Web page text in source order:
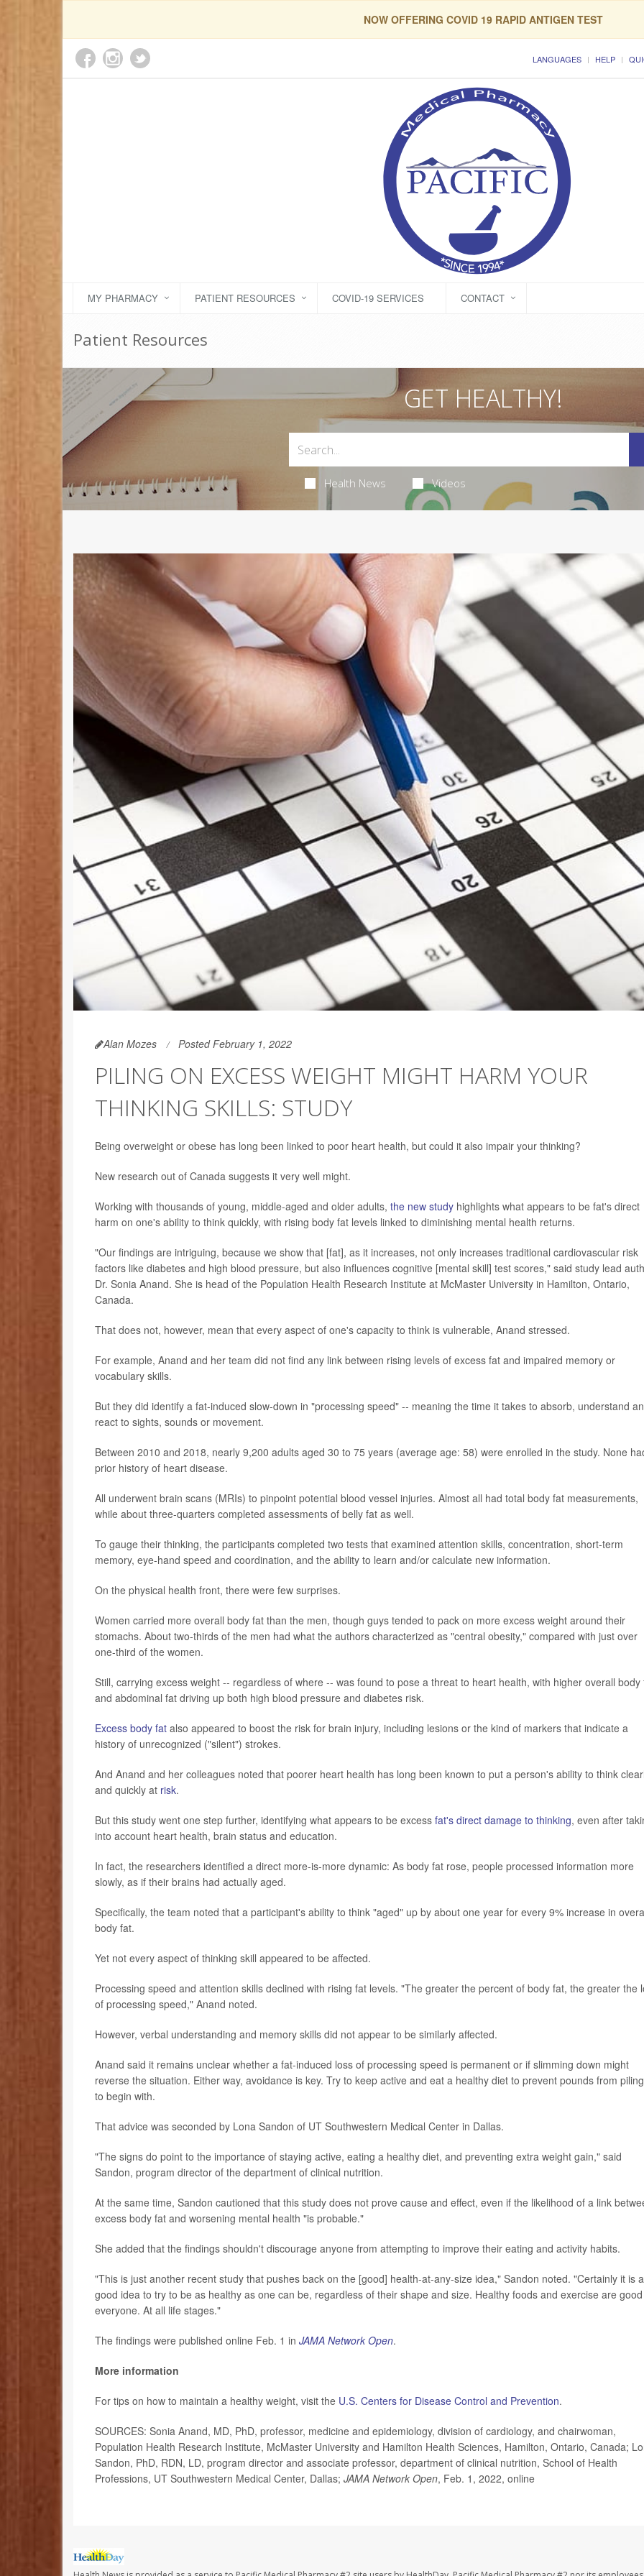
NOW OFFERING COVID 19 RAPID ANTIGEN TEST
LANGUAGES HELP
MY PHARMACY PATIENT RESOURCES COVID-19 SERVICES CONTACT
Patient Resources
GET HEALTHY!
Health News Videos
Alan Mozes Posted February 1, 2022
PILING ON EXCESS WEIGHT MIGHT HARM YOUR
THINKING SKILLS: STUDY
Being overweight or obese has long been linked to poor heart health, but could it also impair your thinking?
New research out of Canada suggests it very well might.
Working with thousands of young, middle-aged and older adults, the new study highlights what appears to be fat's direct
harm on one's ability to think quickly, with rising body fat levels linked to diminishing mental health returns.
"Our findings are intriguing, because we show that [fat], as it increases, not only increases traditional cardiovascular risk
factors like diabetes and high blood pressure, but also influences cognitive [mental skill] test scores," said study lead
Dr. Sonia Anand. She is head of the Population Health Research Institute at McMaster University in Hamilton, Ontario,
Canada.
That does not, however, mean that every aspect of one's capacity to think is vulnerable, Anand stressed.
For example, Anand and her team did not find any link between rising levels of excess fat and impaired memory or
vocabulary skills.
But they did identify a fat-induced slow-down in "processing speed" -- meaning the time it takes to absorb, understand
react to sights, sounds or movement.
Between 2010 and 2018, nearly 9,200 adults aged 30 to 75 years (average age: 58) were enrolled in the study. None
prior history of heart disease.
All underwent brain scans (MRIs) to pinpoint potential blood vessel injuries. Almost all had total body fat measurements,
while about three-quarters completed assessments of belly fat as well.
To gauge their thinking, the participants completed two tests that examined attention skills, concentration, short-term
memory, eye-hand speed and coordination, and the ability to learn and/or calculate new information.
On the physical health front, there were few surprises.
Women carried more overall body fat than the men, though guys tended to pack on more excess weight around their
stomachs. About two-thirds of the men had what the authors characterized as "central obesity," compared with just over
one-third of the women.
Still, carrying excess weight -- regardless of where -- was found to pose a threat to heart health, with higher overall body
and abdominal fat driving up both high blood pressure and diabetes risk.
Excess body fat also appeared to boost the risk for brain injury, including lesions or the kind of markers that indicate a
history of unrecognized ("silent") strokes.
And Anand and her colleagues noted that poorer heart health has long been known to put a person's ability to think
and quickly at risk.
But this study went one step further, identifying what appears to be excess fat's direct damage to thinking, even after
into account heart health, brain status and education.
In fact, the researchers identified a direct more-is-more dynamic: As body fat rose, people processed information more
slowly, as if their brains had actually aged.
Specifically, the team noted that a participant's ability to think "aged" up by about one year for every 9% increase in
body fat.
Yet not every aspect of thinking skill appeared to be affected.
Processing speed and attention skills declined with rising fat levels. "The greater the percent of body fat, the greater the
of processing speed," Anand noted.
However, verbal understanding and memory skills did not appear to be similarly affected.
Anand said it remains unclear whether a fat-induced loss of processing speed is permanent or if slimming down might
reverse the situation. Either way, avoidance is key. Try to keep active and eat a healthy diet to prevent pounds from
to begin with.
That advice was seconded by Lona Sandon of UT Southwestern Medical Center in Dallas.
"The signs do point to the importance of staying active, eating a healthy diet, and preventing extra weight gain," said
Sandon, program director of the department of clinical nutrition.
At the same time, Sandon cautioned that this study does not prove cause and effect, even if the likelihood of a link
excess body fat and worsening mental health "is probable."
She added that the findings shouldn't discourage anyone from attempting to improve their eating and activity habits.
"This is just another recent study that pushes back on the [good] health-at-any-size idea," Sandon noted. "Certainly it is a
good idea to try to be as healthy as one can be, regardless of their shape and size. Healthy foods and exercise are
everyone. At all life stages."
The findings were published online Feb. 1 in JAMA Network Open.
More information
For tips on how to maintain a healthy weight, visit the U.S. Centers for Disease Control and Prevention.
SOURCES: Sonia Anand, MD, PhD, professor, medicine and epidemiology, division of cardiology, and chairwoman,
Population Health Research Institute, McMaster University and Hamilton Health Sciences, Hamilton, Ontario, Canada;
Sandon, PhD, RDN, LD, program director and associate professor, department of clinical nutrition, School of Health
Professions, UT Southwestern Medical Center, Dallas; JAMA Network Open, Feb. 1, 2022, online